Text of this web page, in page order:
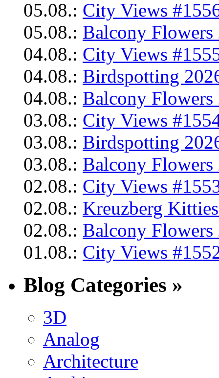
05.08.: City Views
05.08.: Balcony Flowers
04.08.: City Views
04.08.: Birdspotting
04.08.: Balcony Flowers
03.08.: City Views
03.08.: Birdspotting
03.08.: Balcony Flowers
02.08.: City Views
02.08.: Kreuzberg
02.08.: Balcony Flowers
01.08.: City Views
Blog Categories »
3D
Analog
Architecture